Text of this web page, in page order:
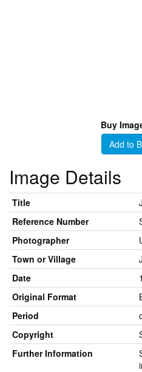
Buy
Add to
Image Details
Title
Reference Number
Photographer
Town or Village
Date
Original Format
Period
Copyright
Further Information